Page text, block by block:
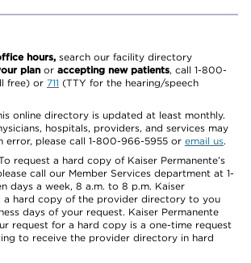
hours, search our facility directory
plan or accepting new patients, call 1-800-
free) or 711 (TTY for the hearing/speech
online directory is updated at least monthly.
hospitals, providers, and services may
error, please call 1-800-966-5955 or email us.
request a hard copy of Kaiser Permanente’s
call our Member Services department at 1-
days a week, 8 a.m. to 8 p.m. Kaiser
a hard copy of the provider directory to you
days of your request. Kaiser Permanente
request for a hard copy is a one-time request
to receive the provider directory in hard